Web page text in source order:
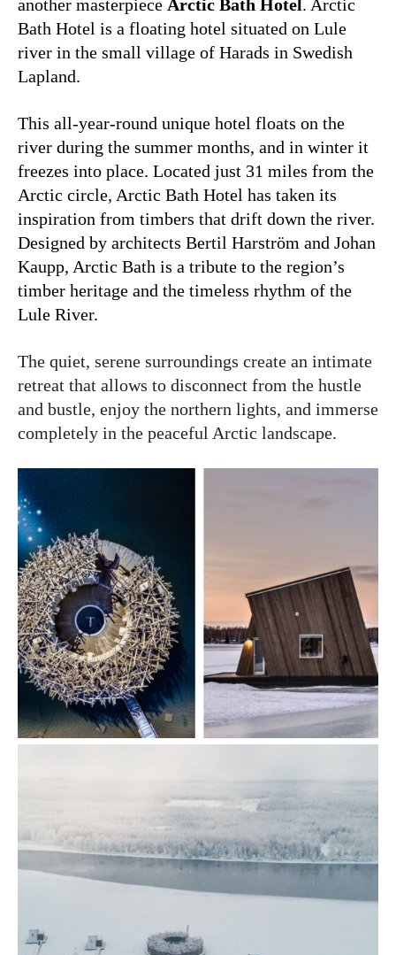
another masterpiece Arctic Bath Hotel. Arctic
Bath Hotel is a floating hotel situated on Lule
river in the small village of Harads in Swedish
Lapland.
This all-year-round unique hotel floats on the
river during the summer months, and in winter it
freezes into place. Located just 31 miles from the
Arctic circle, Arctic Bath Hotel has taken its
inspiration from timbers that drift down the river.
Designed by architects Bertil Harström and Johan
Kaupp, Arctic Bath is a tribute to the region’s
timber heritage and the timeless rhythm of the
Lule River.
The quiet, serene surroundings create an intimate
retreat that allows to disconnect from the hustle
and bustle, enjoy the northern lights, and immerse
completely in the peaceful Arctic landscape.